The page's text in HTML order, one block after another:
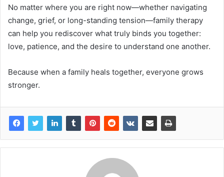
No matter where you are right now—whether navigating
change, grief, or long-standing tension—family therapy
can help you rediscover what truly binds you together:
love, patience, and the desire to understand one another.
Because when a family heals together, everyone grows
stronger.